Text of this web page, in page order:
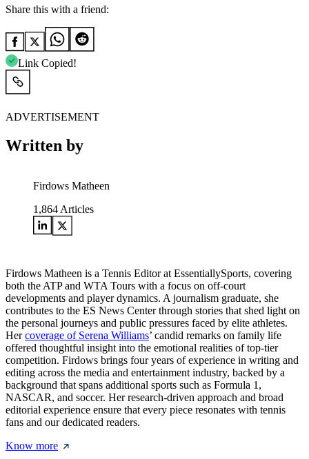
Share this with a friend:
Link Copied!
ADVERTISEMENT
Written by
Firdows Matheen
1,864 Articles
Firdows Matheen is a Tennis Editor at EssentiallySports, covering
both the ATP and WTA Tours with a focus on off-court
developments and player dynamics. A journalism graduate, she
contributes to the ES News Center through stories that shed light on
the personal journeys and public pressures faced by elite athletes.
Hercoverage of Serena Williams’ candid remarks on family life
offered thoughtful insight into the emotional realities of top-tier
competition. Firdows brings four years of experience in writing and
editing across the media and entertainment industry, backed by a
background that spans additional sports such as Formula 1,
NASCAR, and soccer. Her research-driven approach and broad
editorial experience ensure that every piece resonates with tennis
fans and our dedicated readers.
Know more